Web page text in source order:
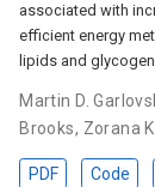
associated with
efficient energy
lipids and
Martin D.
Brooks, Zorana
PDF Code